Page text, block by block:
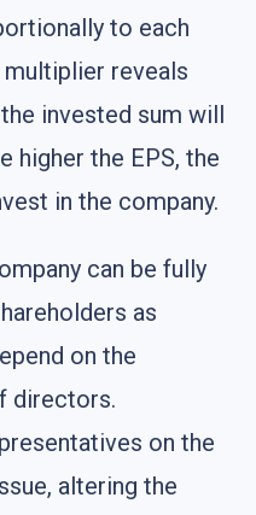
to each
multiplier reveals
invested sum will
higher the EPS, the
in the company.
can be fully
as
on the
directors.
on the
altering the